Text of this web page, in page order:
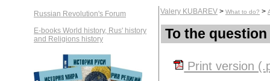
Russian Revolution's Forum
E-books World history, Rus' history
and Religions history
Valery KUBAREV > What to do? >
To the
Print version